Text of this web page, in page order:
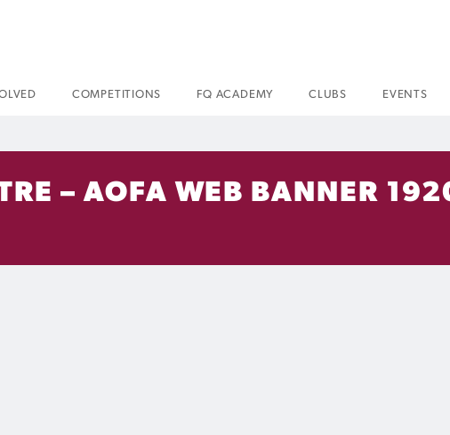
COMPETITIONS FQ ACADEMY CLUBS EVENTS
– AOFA WEB BANNER